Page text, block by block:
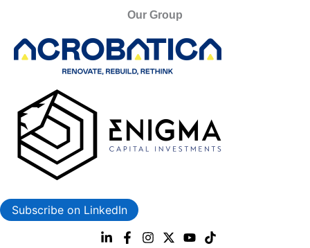
Our Group
Subscribe on LinkedIn